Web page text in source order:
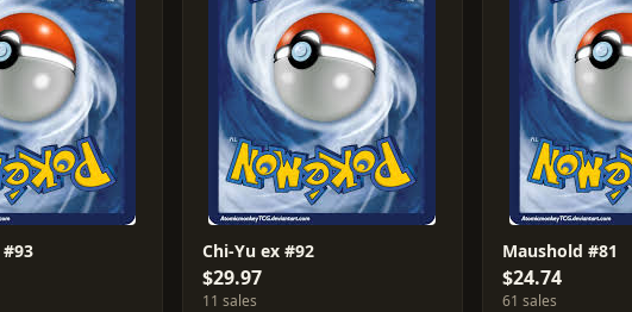
Chi-Yu ex #92
$29.97
11 sales
Maushold #81
$24.74
61 sales